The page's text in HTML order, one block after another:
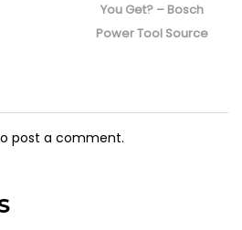
You Get? – Bosch
Power Tool Source
post a comment.